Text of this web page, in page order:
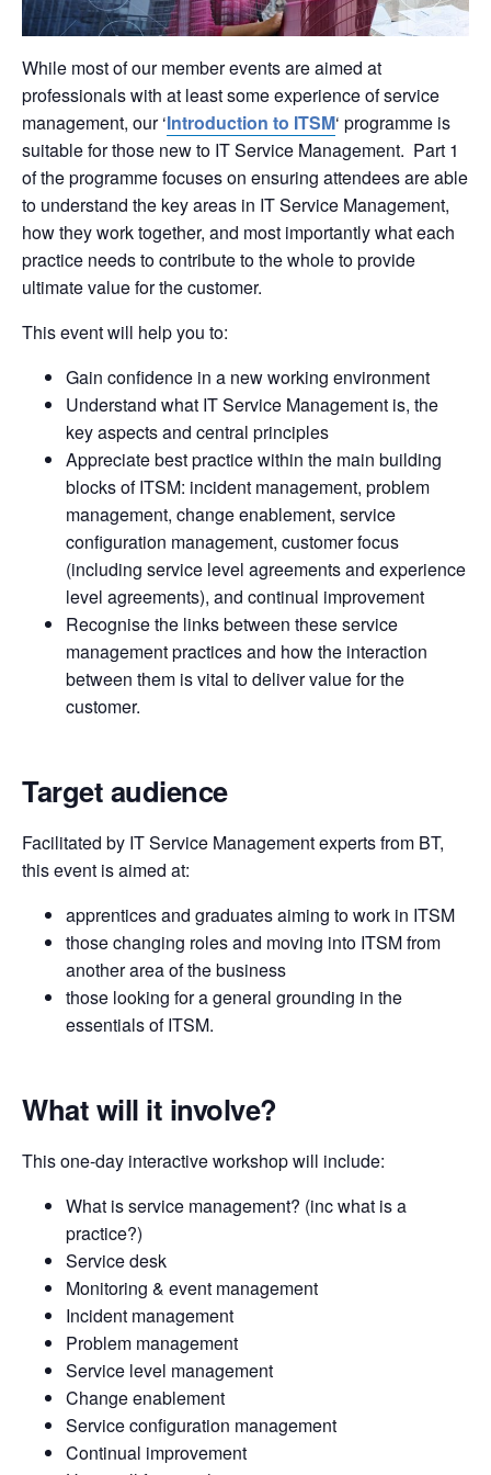
While most of our member events are aimed at
professionals with at least some experience of service
management, our ‘Introduction to ITSM‘ programme is
suitable for those new to IT Service Management. Part 1
of the programme focuses on ensuring attendees are able
to understand the key areas in IT Service Management,
how they work together, and most importantly what each
practice needs to contribute to the whole to provide
ultimate value for the customer.
This event will help you to:
Gain confidence in a new working environment
Understand what IT Service Management is, the
key aspects and central principles
Appreciate best practice within the main building
blocks of ITSM: incident management, problem
management, change enablement, service
configuration management, customer focus
(including service level agreements and experience
level agreements), and continual improvement
Recognise the links between these service
management practices and how the interaction
between them is vital to deliver value for the
customer.
Target audience
Facilitated by IT Service Management experts from BT,
this event is aimed at:
apprentices and graduates aiming to work in ITSM
those changing roles and moving into ITSM from
another area of the business
those looking for a general grounding in the
essentials of ITSM.
What will it involve?
This one-day interactive workshop will include:
What is service management? (inc what is a
practice?)
Service desk
Monitoring & event management
Incident management
Problem management
Service level management
Change enablement
Service configuration management
Continual improvement